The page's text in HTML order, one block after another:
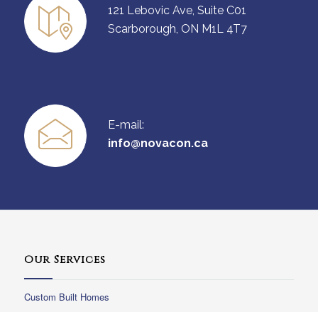
121 Lebovic Ave, Suite C01
Scarborough, ON M1L 4T7
E-mail:
info@novacon.ca
Our Services
Custom Built Homes